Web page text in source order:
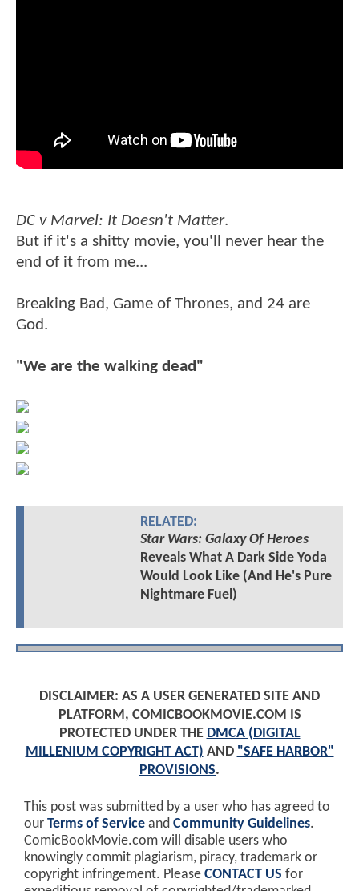
DC v Marvel: It Doesn't Matter.
But if it's a shitty movie, you'll never hear the
end of it from me...
Breaking Bad, Game of Thrones, and 24 are
God.
"We are the walking dead"
RELATED:
Star Wars: Galaxy Of Heroes
Reveals What A Dark Side Yoda
Would Look Like (And He's Pure
Nightmare Fuel)
DISCLAIMER: AS A USER GENERATED SITE AND
PLATFORM, COMICBOOKMOVIE.COM IS
PROTECTED UNDER THE DMCA (DIGITAL
MILLENIUM COPYRIGHT ACT) AND "SAFE HARBOR"
PROVISIONS.
This post was submitted by a user who has agreed to
our Terms of Service and Community Guidelines.
ComicBookMovie.com will disable users who
knowingly commit plagiarism, piracy, trademark or
copyright infringement. Please CONTACT US for